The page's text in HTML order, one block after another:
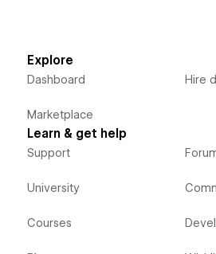
Explore
Dashboard
Marketplace
Hire
Learn & get help
Support
University
Courses